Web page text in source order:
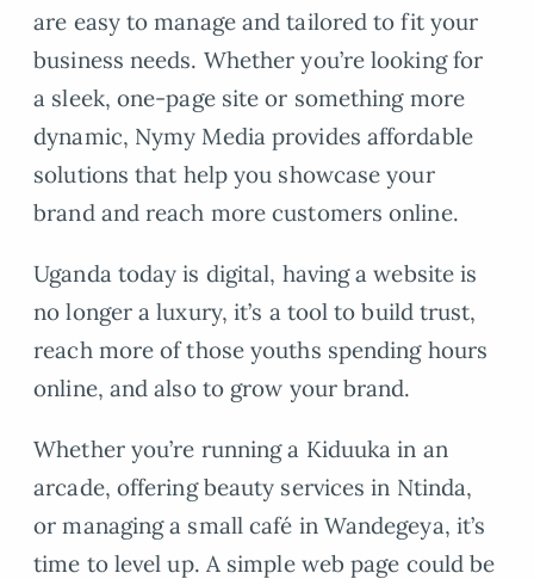
are easy to manage and tailored to fit your
business needs. Whether you’re looking for
a sleek, one-page site or something more
dynamic, Nymy Media provides affordable
solutions that help you showcase your
brand and reach more customers online.
Uganda today is digital, having a website is
no longer a luxury, it’s a tool to build trust,
reach more of those youths spending hours
online, and also to grow your brand.
Whether you’re running a Kiduuka in an
arcade, offering beauty services in Ntinda,
or managing a small café in Wandegeya, it’s
time to level up. A simple web page could be